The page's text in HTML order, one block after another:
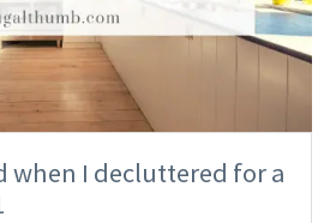
when I decluttered for a